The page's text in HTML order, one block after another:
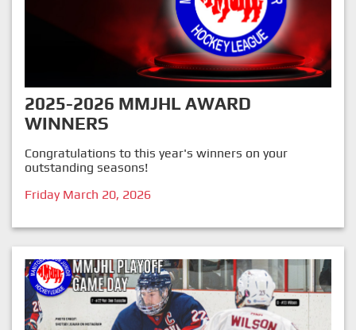
2025-2026 MMJHL AWARD
WINNERS
Congratulations to this year's winners on your
outstanding seasons!
Friday March 20, 2026